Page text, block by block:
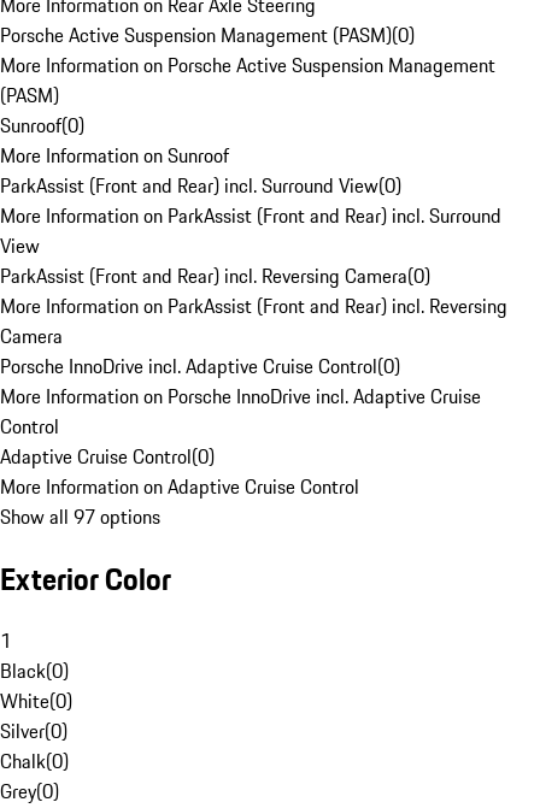
Porsche Active Suspension Management (PASM)(0)
More Information on Porsche Active Suspension Management
(PASM)
Sunroof(0)
More Information on Sunroof
ParkAssist (Front and Rear) incl. Surround View(0)
More Information on ParkAssist (Front and Rear) incl. Surround
View
ParkAssist (Front and Rear) incl. Reversing Camera(0)
More Information on ParkAssist (Front and Rear) incl. Reversing
Camera
Porsche InnoDrive incl. Adaptive Cruise Control(0)
More Information on Porsche InnoDrive incl. Adaptive Cruise
Control
Adaptive Cruise Control(0)
More Information on Adaptive Cruise Control
Show all 97 options
Exterior Color
1
Black(0)
White(0)
Silver(0)
Chalk(0)
Grey(0)